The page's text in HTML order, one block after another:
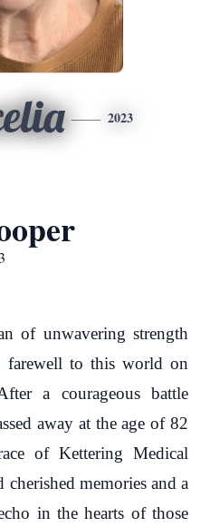
2023
of unwavering strength
farewell to this world on
a courageous battle
away at the age of 82
of Kettering Medical
cherished memories and a
in the hearts of those